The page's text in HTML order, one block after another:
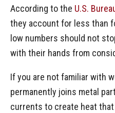
According to the U.S.
they account for less than
low numbers should not
with their hands from
If you are not familiar with
permanently joins metal
currents to create heat